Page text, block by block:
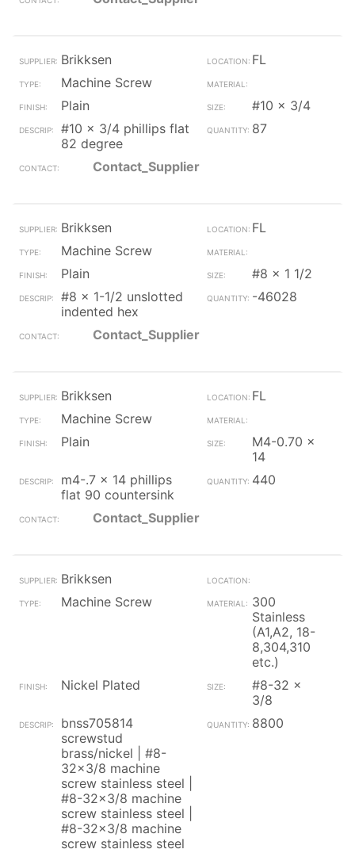
Brikksen
FL
Machine Screw
Plain
#10 x 3/4
#10 x 3/4 phillips flat
82 degree
87
Contact_Supplier
Brikksen
FL
Machine Screw
Plain
#8 x 1 1/2
#8 x 1-1/2 unslotted
indented hex
-46028
Contact_Supplier
Brikksen
FL
Machine Screw
Plain
M4-0.70 x
14
m4-.7 x 14 phillips
flat 90 countersink
440
Contact_Supplier
Brikksen
Machine Screw
300
Stainless
(A1,A2, 18-
8,304,310
etc.)
Nickel Plated
#8-32 x
3/8
bnss705814
screwstud
brass/nickel | #8-
32x3/8 machine
screw stainless steel |
#8-32x3/8 machine
screw stainless steel |
#8-32x3/8 machine
screw stainless steel
8800